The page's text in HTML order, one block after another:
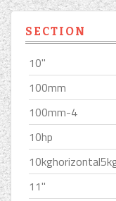
SECTION
10''
100mm
100mm-4
10hp
11''